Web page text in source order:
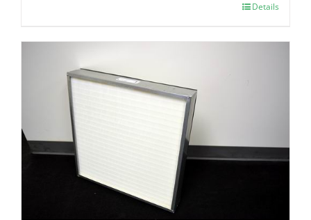
Details